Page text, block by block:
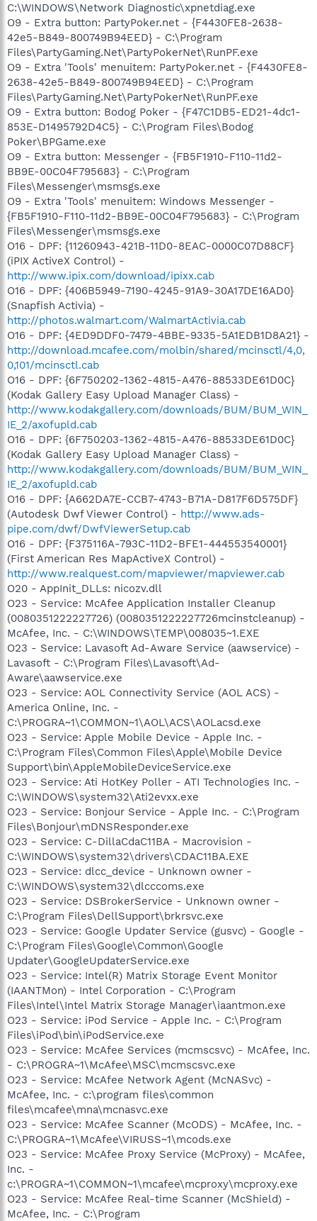
C:\WINDOWS\Network Diagnostic\xpnetdiag.exe
O9 - Extra button: PartyPoker.net - {F4430FE8-2638-
42e5-B849-800749B94EED} - C:\Program
Files\PartyGaming.Net\PartyPokerNet\RunPF.exe
O9 - Extra 'Tools' menuitem: PartyPoker.net - {F4430FE8-
2638-42e5-B849-800749B94EED} - C:\Program
Files\PartyGaming.Net\PartyPokerNet\RunPF.exe
O9 - Extra button: Bodog Poker - {F47C1DB5-ED21-4dc1-
853E-D1495792D4C5} - C:\Program Files\Bodog
Poker\BPGame.exe
O9 - Extra button: Messenger - {FB5F1910-F110-11d2-
BB9E-00C04F795683} - C:\Program
Files\Messenger\msmsgs.exe
O9 - Extra 'Tools' menuitem: Windows Messenger -
{FB5F1910-F110-11d2-BB9E-00C04F795683} - C:\Program
Files\Messenger\msmsgs.exe
O16 - DPF: {11260943-421B-11D0-8EAC-0000C07D88CF}
(iPIX ActiveX Control) -
http://www.ipix.com/download/ipixx.cab
O16 - DPF: {406B5949-7190-4245-91A9-30A17DE16AD0}
(Snapfish Activia) -
http://photos.walmart.com/WalmartActivia.cab
O16 - DPF: {4ED9DDF0-7479-4BBE-9335-5A1EDB1D8A21} -
http://download.mcafee.com/molbin/shared/mcinsctl/4,0,
0,101/mcinsctl.cab
O16 - DPF: {6F750202-1362-4815-A476-88533DE61D0C}
(Kodak Gallery Easy Upload Manager Class) -
http://www.kodakgallery.com/downloads/BUM/BUM_WIN_
IE_2/axofupld.cab
O16 - DPF: {6F750203-1362-4815-A476-88533DE61D0C}
(Kodak Gallery Easy Upload Manager Class) -
http://www.kodakgallery.com/downloads/BUM/BUM_WIN_
IE_2/axofupld.cab
O16 - DPF: {A662DA7E-CCB7-4743-B71A-D817F6D575DF}
(Autodesk Dwf Viewer Control) - http://www.ads-
pipe.com/dwf/DwfViewerSetup.cab
O16 - DPF: {F375116A-793C-11D2-BFE1-444553540001}
(First American Res MapActiveX Control) -
http://www.realquest.com/mapviewer/mapviewer.cab
O20 - AppInit_DLLs: nicozv.dll
O23 - Service: McAfee Application Installer Cleanup
(0080351222227726) (0080351222227726mcinstcleanup) -
McAfee, Inc. - C:\WINDOWS\TEMP\008035~1.EXE
O23 - Service: Lavasoft Ad-Aware Service (aawservice) -
Lavasoft - C:\Program Files\Lavasoft\Ad-
Aware\aawservice.exe
O23 - Service: AOL Connectivity Service (AOL ACS) -
America Online, Inc. -
C:\PROGRA~1\COMMON~1\AOL\ACS\AOLacsd.exe
O23 - Service: Apple Mobile Device - Apple Inc. -
C:\Program Files\Common Files\Apple\Mobile Device
Support\bin\AppleMobileDeviceService.exe
O23 - Service: Ati HotKey Poller - ATI Technologies Inc. -
C:\WINDOWS\system32\Ati2evxx.exe
O23 - Service: Bonjour Service - Apple Inc. - C:\Program
Files\Bonjour\mDNSResponder.exe
O23 - Service: C-DillaCdaC11BA - Macrovision -
C:\WINDOWS\system32\drivers\CDAC11BA.EXE
O23 - Service: dlcc_device - Unknown owner -
C:\WINDOWS\system32\dlcccoms.exe
O23 - Service: DSBrokerService - Unknown owner -
C:\Program Files\DellSupport\brkrsvc.exe
O23 - Service: Google Updater Service (gusvc) - Google -
C:\Program Files\Google\Common\Google
Updater\GoogleUpdaterService.exe
O23 - Service: Intel(R) Matrix Storage Event Monitor
(IAANTMon) - Intel Corporation - C:\Program
Files\Intel\Intel Matrix Storage Manager\iaantmon.exe
O23 - Service: iPod Service - Apple Inc. - C:\Program
Files\iPod\bin\iPodService.exe
O23 - Service: McAfee Services (mcmscsvc) - McAfee, Inc.
- C:\PROGRA~1\McAfee\MSC\mcmscsvc.exe
O23 - Service: McAfee Network Agent (McNASvc) -
McAfee, Inc. - c:\program files\common
files\mcafee\mna\mcnasvc.exe
O23 - Service: McAfee Scanner (McODS) - McAfee, Inc. -
C:\PROGRA~1\McAfee\VIRUSS~1\mcods.exe
O23 - Service: McAfee Proxy Service (McProxy) - McAfee,
Inc. -
c:\PROGRA~1\COMMON~1\mcafee\mcproxy\mcproxy.exe
O23 - Service: McAfee Real-time Scanner (McShield) -
McAfee, Inc. - C:\Program